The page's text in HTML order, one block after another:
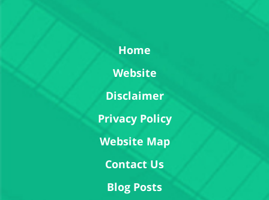
Home
Website
Disclaimer
Privacy Policy
Website Map
Contact Us
Blog Posts